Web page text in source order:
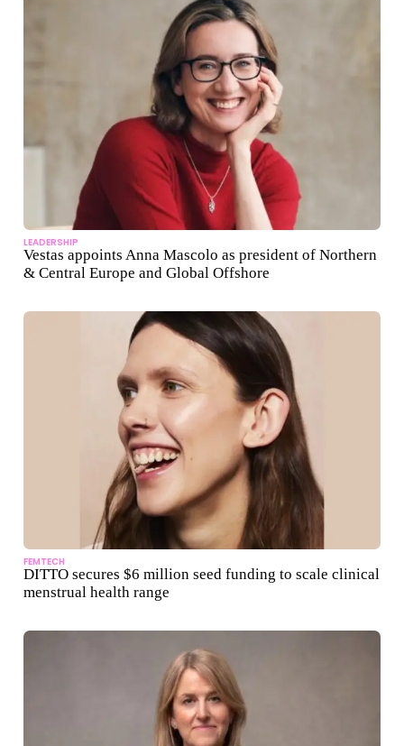
LEADERSHIP
Vestas appoints Anna Mascolo as president of Northern
& Central Europe and Global Offshore
FEMTECH
DITTO secures $6 million seed funding to scale clinical
menstrual health range